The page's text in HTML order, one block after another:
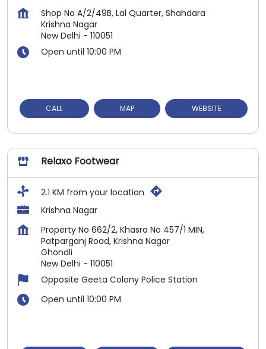
Shop No A/2/49B, Lal Quarter, Shahdara
Krishna Nagar
New Delhi - 110051
Open until 10:00 PM
CALL MAP WEBSITE
Relaxo Footwear
2.1 KM from your location
Krishna Nagar
Property No 662/2, Khasra No 457/1 MIN,
Patparganj Road, Krishna Nagar
Ghondli
New Delhi - 110051
Opposite Geeta Colony Police Station
Open until 10:00 PM